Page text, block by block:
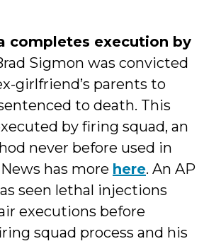
completes execution by
Sigmon was convicted
girlfriend’s parents to
to death. This
by firing squad, an
never before used in
has more here. An AP
seen lethal injections
executions before
squad process and his